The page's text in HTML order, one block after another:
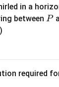
in a
between P
P
)
required